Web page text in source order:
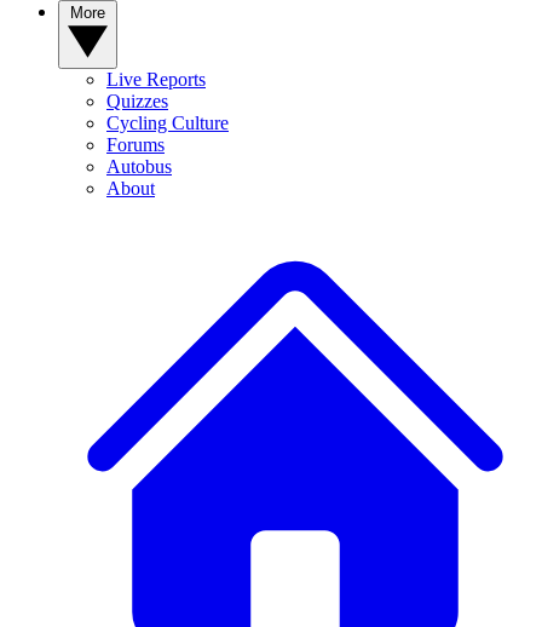
Live Reports
Quizzes
Cycling Culture
Forums
Autobus
About